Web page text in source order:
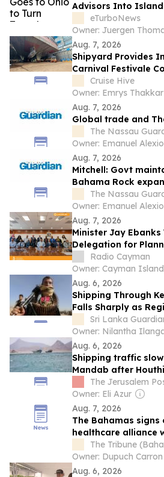
Advisors Into
eTurboNews
Owner: Juergen
Aug. 7, 2026
Shipyard Provides
Carnival Festivale
Cruise Hive
Owner: Emrys
Aug. 7, 2026
Global trade and
The Nassau
Aug. 7, 2026
Mitchell: Govt
Bahama Rock
The Nassau
Aug. 7, 2026
Minister Jay
Delegation for
Transformation Talks
Radio Cayman
Owner: Cayman
Aug. 6, 2026
Shipping Through
Falls Sharply as
Disrupt Maritime
Sri Lanka
Owner: Nilantha
Aug. 6, 2026
Shipping traffic
Mandab after Houthis say they attacked
Saudi tanker
The Jerusalem
Owner: Eli Azur
Aug. 7, 2026
The Bahamas
healthcare alliance
unclearThe Tribune
Owner: Dupuch
Aug. 6, 2026